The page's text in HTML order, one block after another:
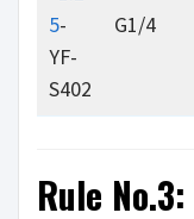
5-
YF-
S402
G1/4
Rule